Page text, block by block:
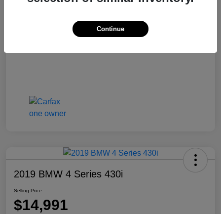
Selling Price $14,441
2019 BMW 4 Series 430i
Selling Price
$14,991
Continue